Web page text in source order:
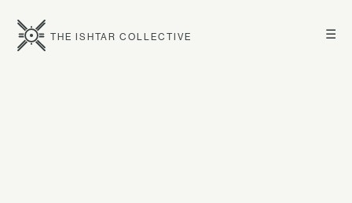
☰
THE ISHTAR COLLECTIVE